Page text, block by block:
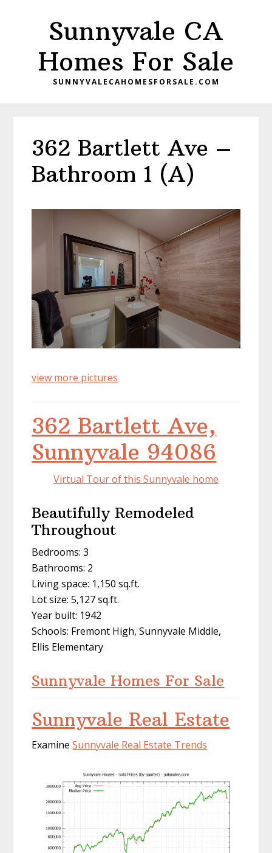
Sunnyvale CA
Homes For Sale
SUNNYVALECAHOMESFORSALE.COM
362 Bartlett Ave –
Bathroom 1 (A)
view more pictures
362 Bartlett Ave,
Sunnyvale 94086
Virtual Tour of this Sunnyvale home
Beautifully Remodeled
Throughout
Bedrooms: 3
Bathrooms: 2
Living space: 1,150 sq.ft.
Lot size: 5,127 sq.ft.
Year built: 1942
Schools: Fremont High, Sunnyvale Middle,
Ellis Elementary
Sunnyvale Homes For Sale
Sunnyvale Real Estate
ExamineSunnyvale Real Estate Trends